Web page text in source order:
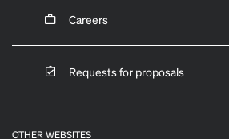
Careers
Requests for proposals
OTHER WEBSITES